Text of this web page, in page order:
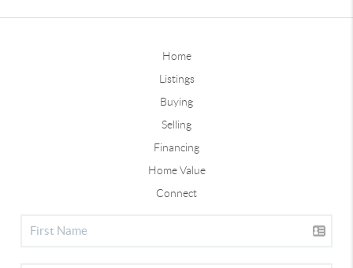
Home
Listings
Buying
Selling
Financing
Home Value
Connect